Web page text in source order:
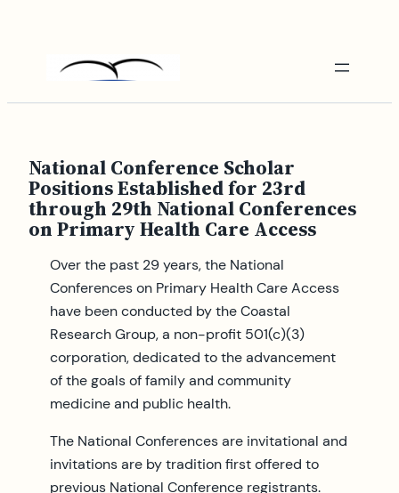
National Conference Scholar
Positions Established for 23rd
through 29th National Conferences
on Primary Health Care Access
Over the past 29 years, the National
Conferences on Primary Health Care Access
have been conducted by the Coastal
Research Group, a non-profit 501(c)(3)
corporation, dedicated to the advancement
of the goals of family and community
medicine and public health.
The National Conferences are invitational and
invitations are by tradition first offered to
previous National Conference registrants.